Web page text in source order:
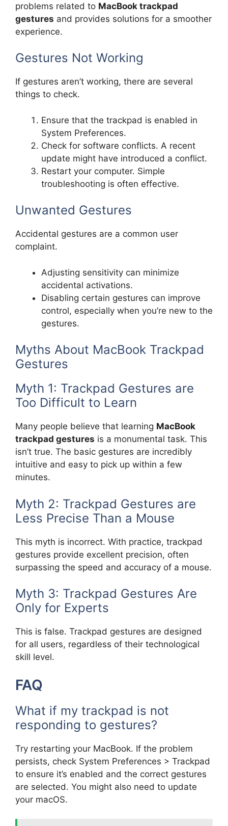
problems related to MacBook trackpad
gestures and provides solutions for a smoother
experience.
Gestures Not Working
If gestures aren’t working, there are several
things to check.
Ensure that the trackpad is enabled in
System Preferences.
Check for software conflicts. A recent
update might have introduced a conflict.
Restart your computer. Simple
troubleshooting is often effective.
Unwanted Gestures
Accidental gestures are a common user
complaint.
Adjusting sensitivity can minimize
accidental activations.
Disabling certain gestures can improve
control, especially when you’re new to the
gestures.
Myths About MacBook Trackpad
Gestures
Myth 1: Trackpad Gestures are
Too Difficult to Learn
Many people believe that learning MacBook
trackpad gestures is a monumental task. This
isn’t true. The basic gestures are incredibly
intuitive and easy to pick up within a few
minutes.
Myth 2: Trackpad Gestures are
Less Precise Than a Mouse
This myth is incorrect. With practice, trackpad
gestures provide excellent precision, often
surpassing the speed and accuracy of a mouse.
Myth 3: Trackpad Gestures Are
Only for Experts
This is false. Trackpad gestures are designed
for all users, regardless of their technological
skill level.
FAQ
What if my trackpad is not
responding to gestures?
Try restarting your MacBook. If the problem
persists, check System Preferences > Trackpad
to ensure it’s enabled and the correct gestures
are selected. You might also need to update
your macOS.